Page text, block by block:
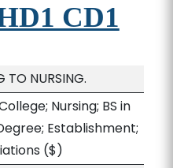
CD1
TO NURSING.
Nursing; BS in
Establishment;
($)